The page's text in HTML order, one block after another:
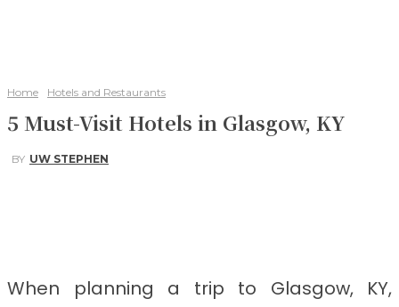
Home Hotels and Restaurants
5 Must-Visit Hotels in Glasgow, KY
BY UW STEPHEN
When planning a trip to Glasgow, KY,